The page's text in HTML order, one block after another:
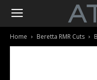
Home Beretta RMR Cuts